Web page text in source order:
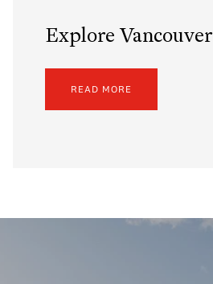
Explore Vancouver
READ MORE